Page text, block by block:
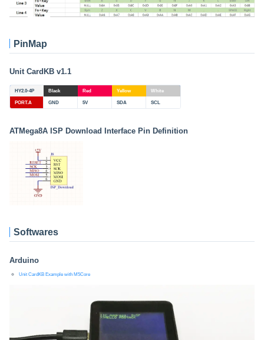
PinMap
Unit CardKB v1.1
HY2.0-4P Black Red Yellow White
PORT.A GND 5V SDA SCL
ATMega8A ISP Download Interface Pin Definition
Softwares
Arduino
Unit CardKB Example with M5Core